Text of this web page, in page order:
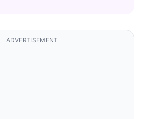
ADVERTISEMENT